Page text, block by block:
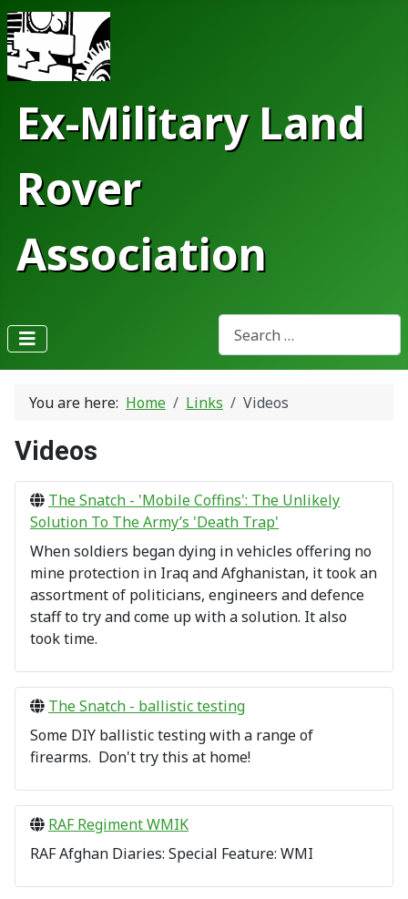
Ex-Military Land
Rover
Association
Search
Type 2 or more characters
You are here: Home Links Videos
Videos
The Snatch - 'Mobile Coffins': The Unlikely
Solution To The Army’s 'Death Trap'
When soldiers began dying in vehicles offering no
mine protection in Iraq and Afghanistan, it took an
assortment of politicians, engineers and defence
staff to try and come up with a solution. It also
took time.
The Snatch - ballistic testing
Some DIY ballistic testing with a range of
firearms. Don't try this at home!
RAF Regiment WMIK
RAF Afghan Diaries: Special Feature: WMI